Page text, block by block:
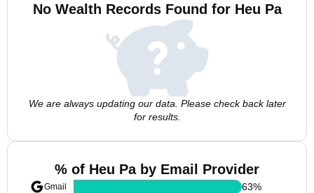
No Wealth Records Found for Heu Pa
We are always updating our data. Please check back later
for results.
% of Heu Pa by Email Provider
Gmail
63%